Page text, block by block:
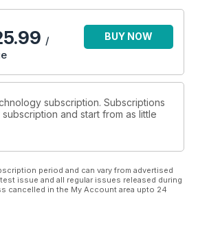
/
BUY NOW
subscription. Subscriptions
and start from as little
period and can vary from advertised
issue and all regular issues released during
cancelled in the My Account area upto 24